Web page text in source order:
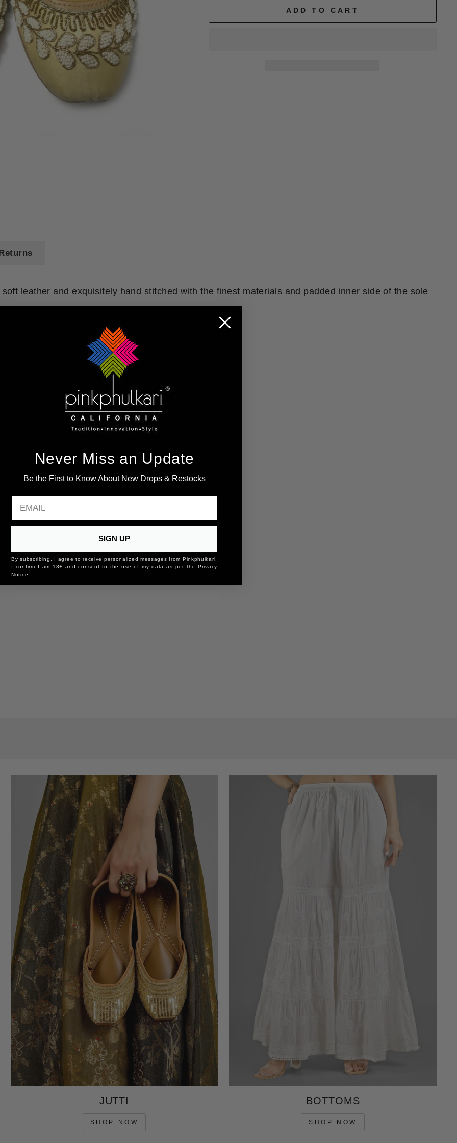
ADD TO CART
leather and exquisitely hand stitched with the finest materials and padded inner side of the sole
You may also like
JUTTI
SHOP NOW
BOTTOMS
SHOP NOW
Never Miss an Update
Be the First to Know About New Drops & Restocks
SIGN UP
By subscribing, I agree to receive personalized messages from Pinkphulkari.
I confirm I am 18+ and consent to the use of my data as per the Privacy
Notice.